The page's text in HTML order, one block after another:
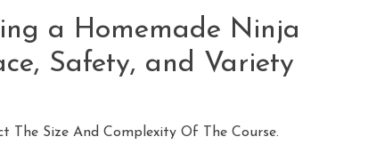
a Homemade Ninja
Safety, and Variety
The Size And Complexity Of The Course.